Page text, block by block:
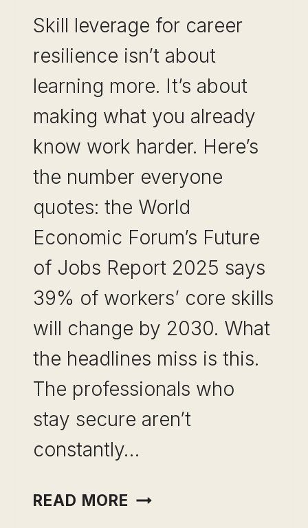
Skill leverage for career
resilience isn’t about
learning more. It’s about
making what you already
know work harder. Here’s
the number everyone
quotes: the World
Economic Forum’s Future
of Jobs Report 2025 says
39% of workers’ core skills
will change by 2030. What
the headlines miss is this.
The professionals who
stay secure aren’t
constantly…
READ MORE SKILL